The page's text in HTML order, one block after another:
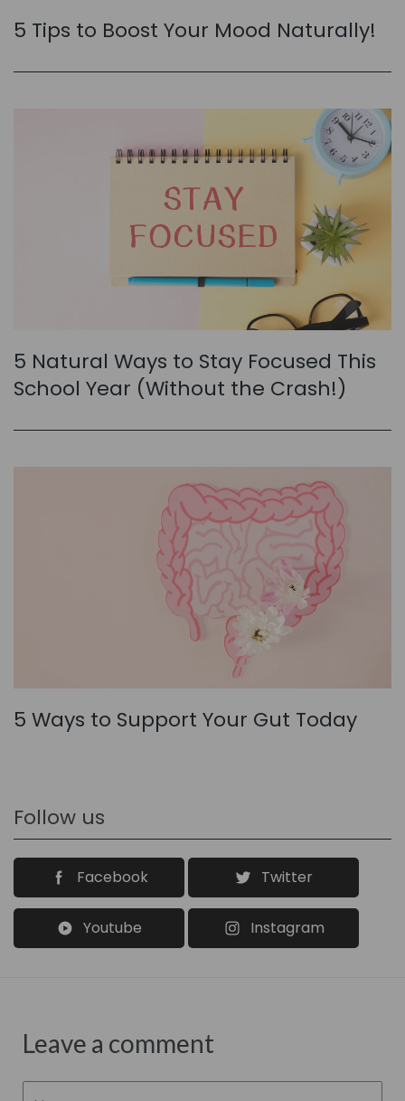
5 Tips to Boost Your Mood Naturally!
5 Natural Ways to Stay Focused This
School Year (Without the Crash!)
5 Ways to Support Your Gut Today
Follow us
Facebook Twitter
Youtube Instagram
Leave a comment